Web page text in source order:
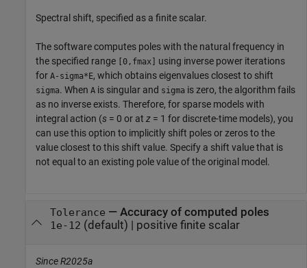
Spectral shift, specified as a finite scalar.
The software computes poles with the natural frequency in
the specified range
[0,fmax]
using inverse power iterations
for A-sigma*E, which obtains eigenvalues closest to shift
sigma. When A is singular and sigma is zero, the algorithm fails
as no inverse exists. Therefore, for sparse models with
integral action (s = 0 or at z = 1 for discrete-time models), you
can use this option to implicitly shift poles or zeros to the
value closest to this shift value. Specify a shift value that is
not equal to an existing pole value of the original model.
Tolerance — Accuracy of computed poles
1e-12 (default) | positive finite scalar
Since R2025a